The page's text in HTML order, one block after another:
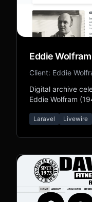
Eddie
Client: Eddie
Digital archive
Eddie Wolfram
Laravel Livewire